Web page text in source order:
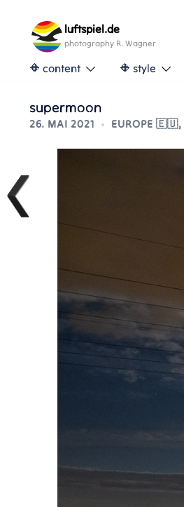
content
luftspiel.de
photography R. Wagner
🔶 content 🔶 style
supermoon
26. MAI 2021 EUROPE 🇪🇺,